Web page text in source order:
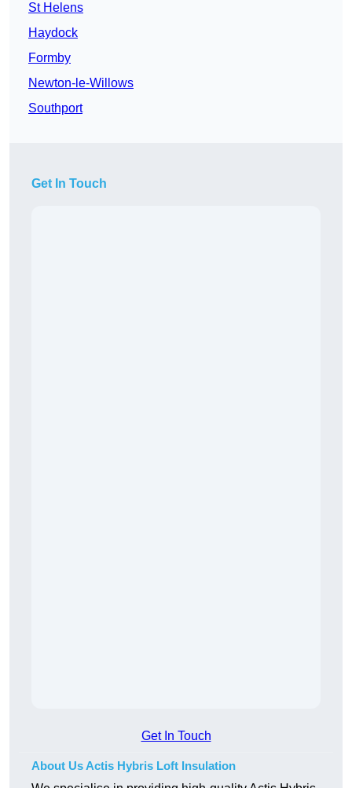
St Helens
Haydock
Formby
Newton-le-Willows
Southport
Get In Touch
Get In Touch
About Us Actis Hybris Loft Insulation